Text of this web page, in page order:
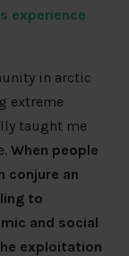
experience
in arctic
extreme
taught me
When people
conjure an
to
and social
exploitation